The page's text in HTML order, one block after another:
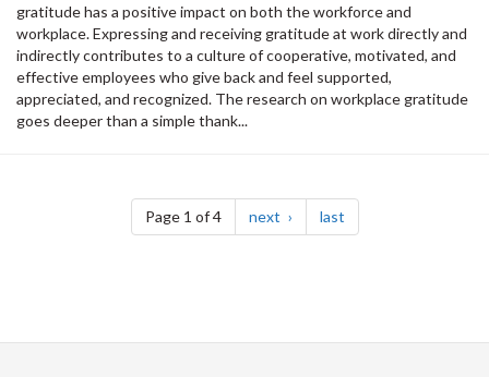
gratitude has a positive impact on both the workforce and
workplace. Expressing and receiving gratitude at work directly and
indirectly contributes to a culture of cooperative, motivated, and
effective employees who give back and feel supported,
appreciated, and recognized. The research on workplace gratitude
goes deeper than a simple thank...
Pagination
Page 1 of 4 next page lastpage